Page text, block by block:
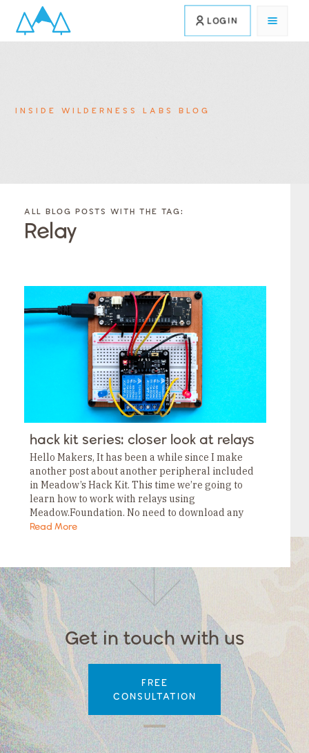
LOGIN
INSIDE WILDERNESS LABS BLOG
BLOG
POSTS BY
CATEGORY
Category
Category
Category
BLOG
BY
TAGS
Tags
Tags
Tags
Tags
Tags
Tags
Tags
Tags
ALL BLOG POSTS WITH THE TAG:
Relay
hack kit series: closer look at relays
Hello Makers, It has been a while since I make
another post about another peripheral included
in Meadow’s Hack Kit. This time we’re going to
learn how to work with relays using
Meadow.Foundation. No need to download any
NuGet packages to use this peripheral,…
Read More
Get in touch with us
FREE
CONSULTATION